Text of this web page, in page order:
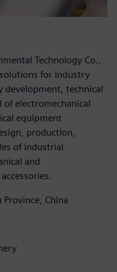
Technology Co.,
for Industry
development, technical
of electromechanical
equipment
production,
of industrial
and
Province, China